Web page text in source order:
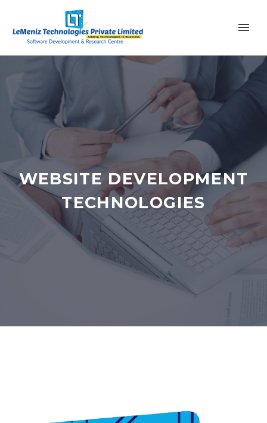
WEBSITE DEVELOPMENT
TECHNOLOGIES